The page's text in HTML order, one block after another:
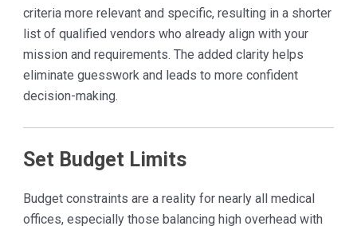
criteria more relevant and specific, resulting in a shorter
list of qualified vendors who already align with your
mission and requirements. The added clarity helps
eliminate guesswork and leads to more confident
decision-making.
Set Budget Limits
Budget constraints are a reality for nearly all medical
offices, especially those balancing high overhead with